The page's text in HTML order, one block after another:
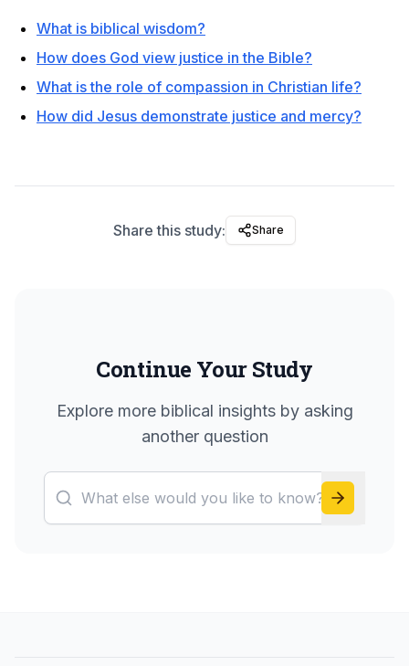
What is biblical wisdom?
How does God view justice in the Bible?
What is the role of compassion in Christian life?
How did Jesus demonstrate justice and mercy?
Share this study: Share
Continue Your Study
Explore more biblical insights by asking
another question